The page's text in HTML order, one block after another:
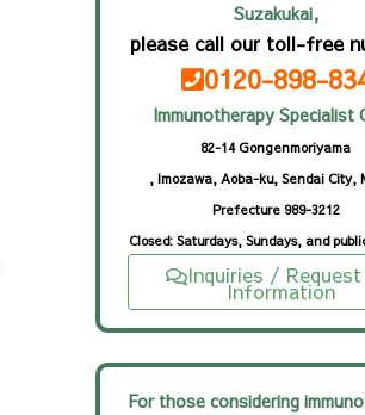
Suzakukai,
please call our toll-free
0120-898-
Immunotherapy Specialist
82-14 Gongenmoriyama
, Imozawa, Aoba-ku, Sendai City,
Prefecture 989-3212
Closed: Saturdays, Sundays, and
Inquiries /
Information
For those considering